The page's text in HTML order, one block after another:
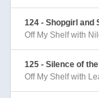
124 - Shopgirl and
Off My Shelf with
125 - Silence of
Off My Shelf with